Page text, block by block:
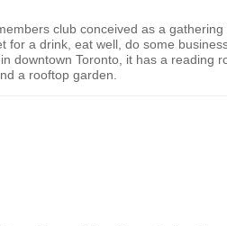
club conceived as a
for a drink, eat well, do some
in downtown Toronto , it has a reading
a rooftop garden.